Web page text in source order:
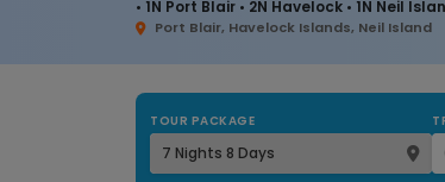
• 1N Port Blair • 2N Havelock • 1N Neil
Port Blair, Havelock Islands, Neil Island
TOUR PACKAGE